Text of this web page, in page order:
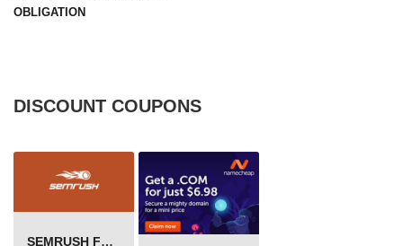
OBLIGATION
DISCOUNT COUPONS
SEMRUSH FREE TRIAL Â€“ PRO ACCOUNT FOR 14 DAYS